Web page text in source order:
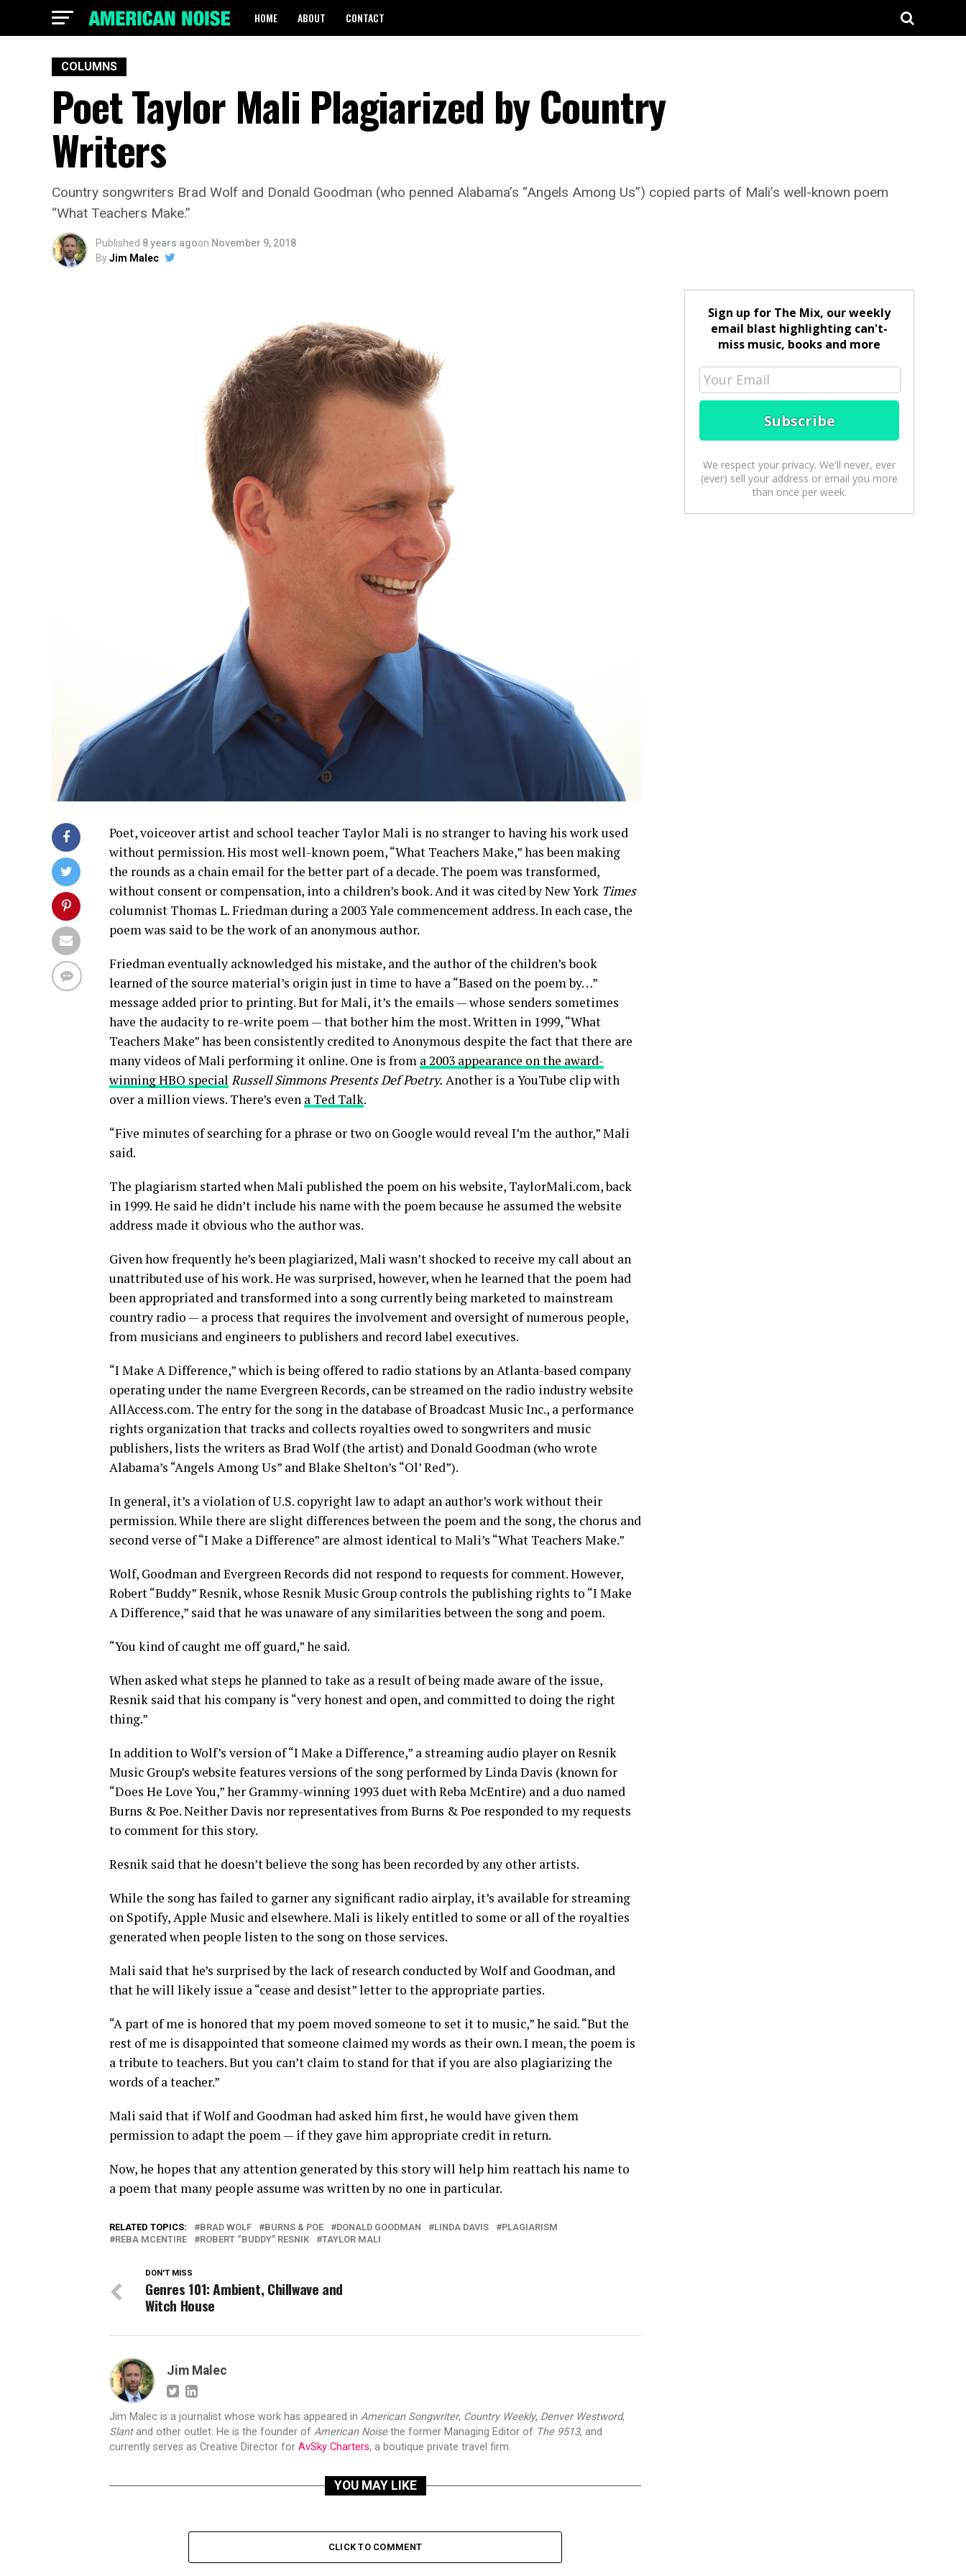
HOME ABOUT CONTACT
COLUMNS
Poet Taylor Mali Plagiarized by Country
Writers
Country songwriters Brad Wolf and Donald Goodman (who penned Alabama’s “Angels Among Us”) copied parts of Mali’s well-known poem
“What Teachers Make.”
Published 8 years agoon November 9, 2018
ByJim Malec
Poet, voiceover artist and school teacher Taylor Mali is no stranger to having his work used
without permission. His most well-known poem, “What Teachers Make,” has been making
the rounds as a chain email for the better part of a decade. The poem was transformed,
without consent or compensation, into a children’s book. And it was cited by New York Times
columnist Thomas L. Friedman during a 2003 Yale commencement address. In each case, the
poem was said to be the work of an anonymous author.
Friedman eventually acknowledged his mistake, and the author of the children’s book
learned of the source material’s origin just in time to have a “Based on the poem by…”
message added prior to printing. But for Mali, it’s the emails — whose senders sometimes
have the audacity to re-write poem — that bother him the most. Written in 1999, “What
Teachers Make” has been consistently credited to Anonymous despite the fact that there are
many videos of Mali performing it online. One is from a 2003 appearance on the award-
winning HBO special Russell Simmons Presents Def Poetry. Another is a YouTube clip with
over a million views. There’s even a Ted Talk.
“Five minutes of searching for a phrase or two on Google would reveal I’m the author,” Mali
said.
The plagiarism started when Mali published the poem on his website, TaylorMali.com, back
in 1999. He said he didn’t include his name with the poem because he assumed the website
address made it obvious who the author was.
Given how frequently he’s been plagiarized, Mali wasn’t shocked to receive my call about an
unattributed use of his work. He was surprised, however, when he learned that the poem had
been appropriated and transformed into a song currently being marketed to mainstream
country radio — a process that requires the involvement and oversight of numerous people,
from musicians and engineers to publishers and record label executives.
“I Make A Difference,” which is being offered to radio stations by an Atlanta-based company
operating under the name Evergreen Records, can be streamed on the radio industry website
AllAccess.com. The entry for the song in the database of Broadcast Music Inc., a performance
rights organization that tracks and collects royalties owed to songwriters and music
publishers, lists the writers as Brad Wolf (the artist) and Donald Goodman (who wrote
Alabama’s “Angels Among Us” and Blake Shelton’s “Ol’ Red”).
In general, it’s a violation of U.S. copyright law to adapt an author’s work without their
permission. While there are slight differences between the poem and the song, the chorus and
second verse of “I Make a Difference” are almost identical to Mali’s “What Teachers Make.”
Wolf, Goodman and Evergreen Records did not respond to requests for comment. However,
Robert “Buddy” Resnik, whose Resnik Music Group controls the publishing rights to “I Make
A Difference,” said that he was unaware of any similarities between the song and poem.
“You kind of caught me off guard,” he said.
When asked what steps he planned to take as a result of being made aware of the issue,
Resnik said that his company is “very honest and open, and committed to doing the right
thing.”
In addition to Wolf’s version of “I Make a Difference,” a streaming audio player on Resnik
Music Group’s website features versions of the song performed by Linda Davis (known for
“Does He Love You,” her Grammy-winning 1993 duet with Reba McEntire) and a duo named
Burns & Poe. Neither Davis nor representatives from Burns & Poe responded to my requests
to comment for this story.
Resnik said that he doesn’t believe the song has been recorded by any other artists.
While the song has failed to garner any significant radio airplay, it’s available for streaming
on Spotify, Apple Music and elsewhere. Mali is likely entitled to some or all of the royalties
generated when people listen to the song on those services.
Mali said that he’s surprised by the lack of research conducted by Wolf and Goodman, and
that he will likely issue a “cease and desist” letter to the appropriate parties.
“A part of me is honored that my poem moved someone to set it to music,” he said. “But the
rest of me is disappointed that someone claimed my words as their own. I mean, the poem is
a tribute to teachers. But you can’t claim to stand for that if you are also plagiarizing the
words of a teacher.”
Mali said that if Wolf and Goodman had asked him first, he would have given them
permission to adapt the poem — if they gave him appropriate credit in return.
Now, he hopes that any attention generated by this story will help him reattach his name to
a poem that many people assume was written by no one in particular.
RELATED TOPICS: BRAD WOLF BURNS & POE DONALD GOODMAN LINDA DAVIS
PLAGIARISM
REBA MCENTIRE
ROBERT “BUDDY” RESNIK TAYLOR MALI
DON'T MISS
Genres 101: Ambient, Chillwave and
Witch House
Jim Malec
Jim Malec is a journalist whose work has appeared in American Songwriter, Country Weekly, Denver Westword,
Slantand other outlet. He is the founder of American Noisethe former Managing Editor of The 9513, and
currently serves as Creative Director for AvSky Charters, a boutique private travel firm.
YOU MAY LIKE
CLICK TO COMMENT
Sign up for The Mix, our weekly
email blast highlighting can't-
miss music, books and more
We respect your privacy. We'll never, ever
(ever) sell your address or email you more
than once per week.